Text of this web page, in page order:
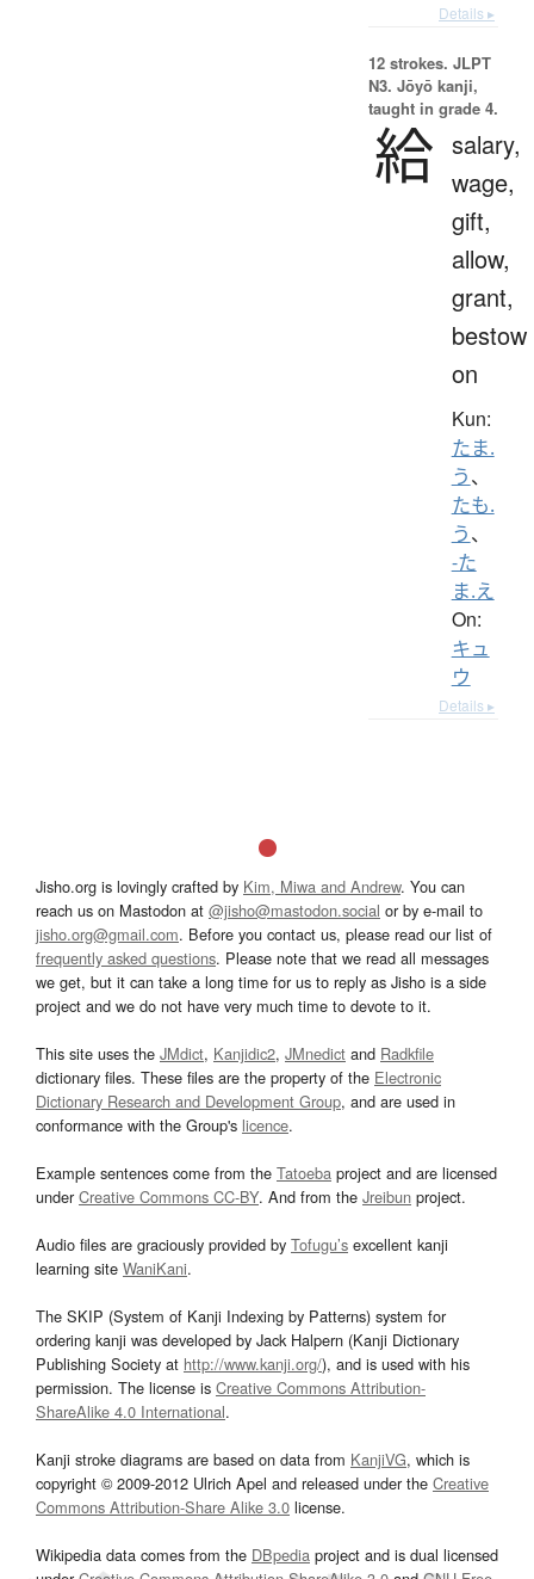
Details ▸
12 strokes. JLPT
N3. Jōyō kanji,
taught in grade 4.
給 salary,
wage,
gift,
allow,
grant,
bestow
on
Kun:
たま.
う、
たも.
う、
-た
ま.え
On:
キュ
ウ
Details ▸
Jisho.org is lovingly crafted by Kim, Miwa and Andrew. You can
reach us on Mastodon at @jisho@mastodon.social or by e-mail to
jisho.org@gmail.com. Before you contact us, please read our list of
frequently asked questions. Please note that we read all messages
we get, but it can take a long time for us to reply as Jisho is a side
project and we do not have very much time to devote to it.
This site uses the JMdict, Kanjidic2, JMnedict and Radkfile
dictionary files. These files are the property of the Electronic
Dictionary Research and Development Group, and are used in
conformance with the Group's licence.
Example sentences come from the Tatoeba project and are licensed
underCreative Commons CC-BY. And from the Jreibun project.
Audio files are graciously provided by Tofugu’s excellent kanji
learning site WaniKani.
The SKIP (System of Kanji Indexing by Patterns) system for
ordering kanji was developed by Jack Halpern (Kanji Dictionary
Publishing Society at http://www.kanji.org/), and is used with his
permission. The license is Creative Commons Attribution-
ShareAlike 4.0 International.
Kanji stroke diagrams are based on data from KanjiVG, which is
copyright © 2009-2012 Ulrich Apel and released under the Creative
Commons Attribution-Share Alike 3.0 license.
Wikipedia data comes from the DBpedia project and is dual licensed